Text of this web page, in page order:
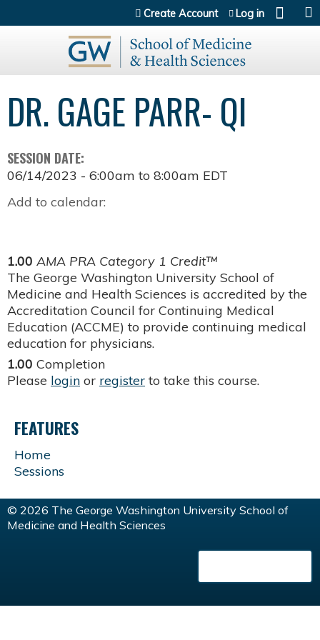
Jump to content
Create Account Log in
DR. GAGE PARR- QI
SESSION DATE:
06/14/2023 - 6:00am to 8:00am EDT
Add to calendar:
1.00 AMA PRA Category 1 Credit™
The George Washington University School of
Medicine and Health Sciences is accredited by the
Accreditation Council for Continuing Medical
Education (ACCME) to provide continuing medical
education for physicians.
1.00 Completion
Please login or register to take this course.
FEATURES
Home
Sessions
© 2026 The George Washington University School of
Medicine and Health Sciences